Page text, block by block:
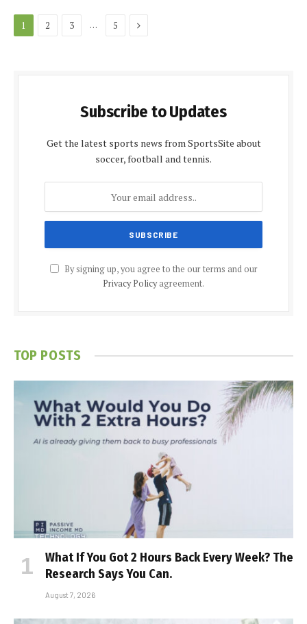
1 2 3 … 5 Next
Subscribe to Updates
Get the latest sports news from SportsSite about
soccer, football and tennis.
By signing up, you agree to the our terms and our
Privacy Policyagreement.
TOP POSTS
What If You Got 2 Hours Back Every Week? The
Research Says You Can.
August 7, 2026